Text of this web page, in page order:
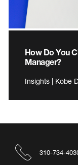
How Do You
Manager?
Insights | Kobe
310-734-